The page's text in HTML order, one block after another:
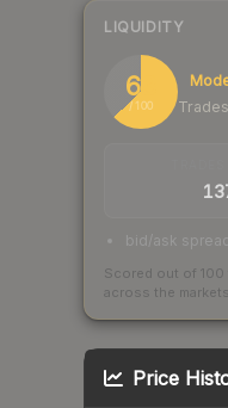
LIQUIDITY
63
/ 100
bid/ask
Scored out of 100
across the
Price